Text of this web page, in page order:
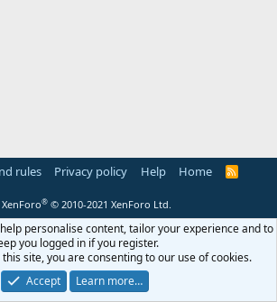
rules Privacy policy Help Home
R
® © 2010-2021 XenForo Ltd.
personalise content, tailor your experience and to
you logged in if you register.
site, you are consenting to our use of cookies.
Accept
Learn more…